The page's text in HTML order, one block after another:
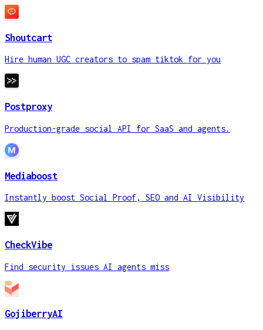
Shoutcart
Hire human UGC creators to spam tiktok for you
Postproxy
Production-grade social API for SaaS and agents.
Mediaboost
Instantly boost Social Proof, SEO and AI Visibility
CheckVibe
Find security issues AI agents miss
GojiberryAI